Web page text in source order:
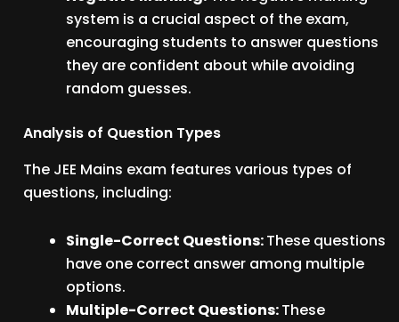
system is a crucial aspect of the exam,
encouraging students to answer questions
they are confident about while avoiding
random guesses.
Analysis of Question Types
The JEE Mains exam features various types of
questions, including:
Single-Correct Questions:These questions
have one correct answer among multiple
options.
Multiple-Correct Questions:These